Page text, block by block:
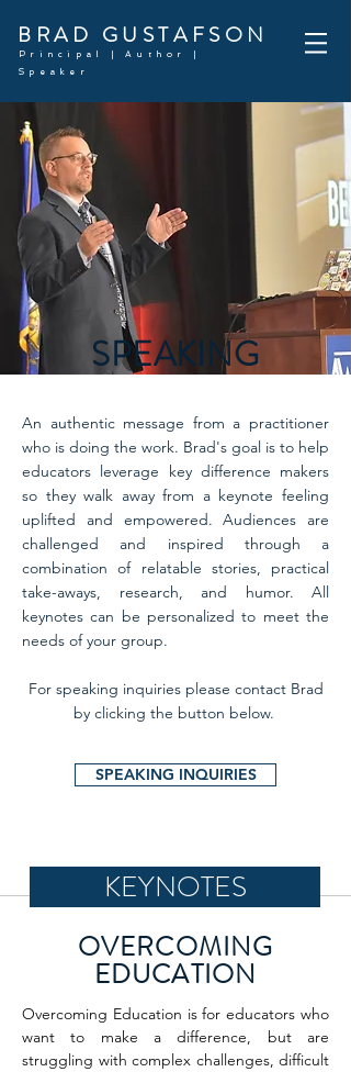
BRAD GUSTAFSON
Principal | Author |
Speaker
SPEAKING
An authentic message from a practitioner
who is doing the work. Brad's goal is to help
educators leverage key difference makers
so they walk away from a keynote feeling
uplifted and empowered. Audiences are
challenged and inspired through a
combination of relatable stories, practical
take-aways, research, and humor. All
keynotes can be personalized to meet the
needs of your group.
For speaking inquiries please contact Brad
by clicking the button below.
SPEAKING INQUIRIES
OVERCOMING
EDUCATION
Overcoming Education is for educators who
want to make a difference, but are
struggling with complex challenges, difficult
KEYNOTES